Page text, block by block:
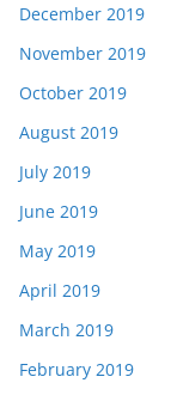
December 2019
November 2019
October 2019
August 2019
July 2019
June 2019
May 2019
April 2019
March 2019
February 2019